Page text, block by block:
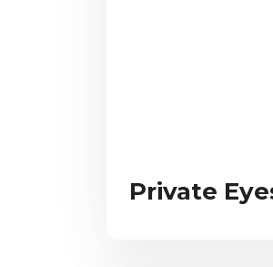
Private